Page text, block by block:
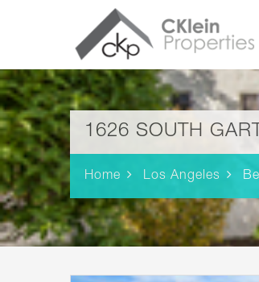
1626 SOUTH
Home Los Angeles